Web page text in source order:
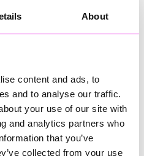
About
content and ads, to
and to analyse our traffic.
your use of our site with
and analytics partners who
that you’ve
collected from your use
the form below.